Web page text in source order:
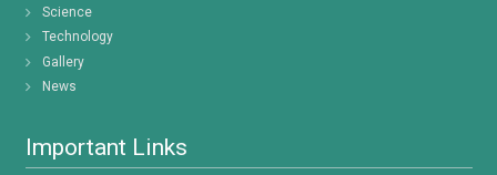
Science
Technology
Gallery
News
Important Links